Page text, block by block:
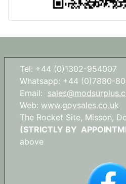
Tel: +44 (0)1302-954007
Whatsapp: +44 (0)7880-
Email:
Web: www.govsales.co.uk
The Rocket Site, Misson,
(STRICTLY BY
above